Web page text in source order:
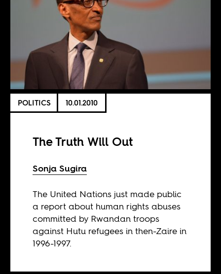
POLITICS 10.01.2010
The Truth Will Out
Sonja Sugira
The United Nations just made public
a report about human rights abuses
committed by Rwandan troops
against Hutu refugees in then-Zaire in
1996-1997.